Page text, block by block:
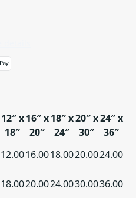
12″ x
18″
16″ x
20″
18″ x
24″
20″ x
30″
24″ x
36″
12.0016.0018.0020.0024.00
18.0020.0024.0030.0036.00